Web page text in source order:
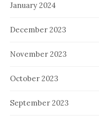
January 2024
December 2023
November 2023
October 2023
September 2023